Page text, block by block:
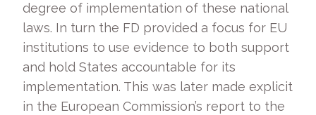
degree of implementation of these national
laws. In turn the FD provided a focus for EU
institutions to use evidence to both support
and hold States accountable for its
implementation. This was later made explicit
in the European Commission’s report to the